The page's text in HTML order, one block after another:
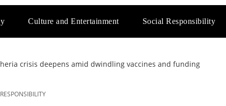
Culture and Entertainment Social Responsibility
crisis deepens amid dwindling vaccines and funding